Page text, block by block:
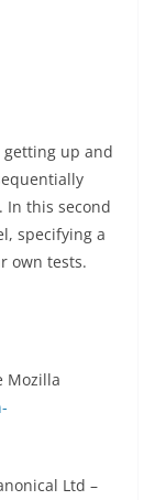
getting up and
In this second
specifying a
own tests.
Mozilla
Ltd –